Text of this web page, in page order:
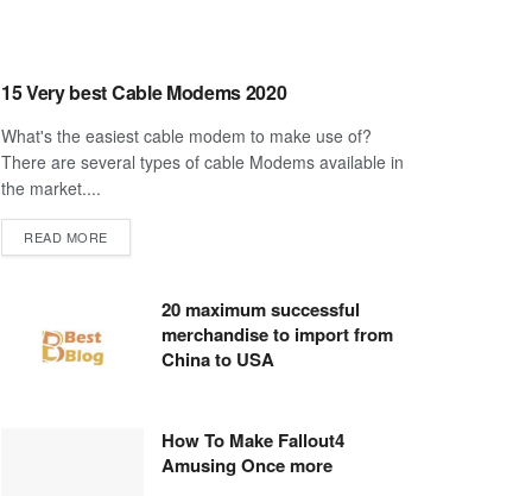
15 Very best Cable Modems 2020
What's the easiest cable modem to make use of?
There are several types of cable Modems available in
the market....
READ MOREDETAILS
20 maximum successful
merchandise to import from
China to USA
How To Make Fallout4
Amusing Once more